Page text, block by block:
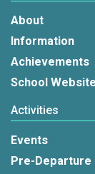
About
Information
Achievements
School
Activities
Events
Pre-Departure